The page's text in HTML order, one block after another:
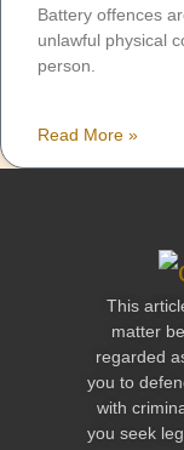
Battery offences
unlawful physical
person.
Read More »
This
matter
regarded
you to
with
you seek